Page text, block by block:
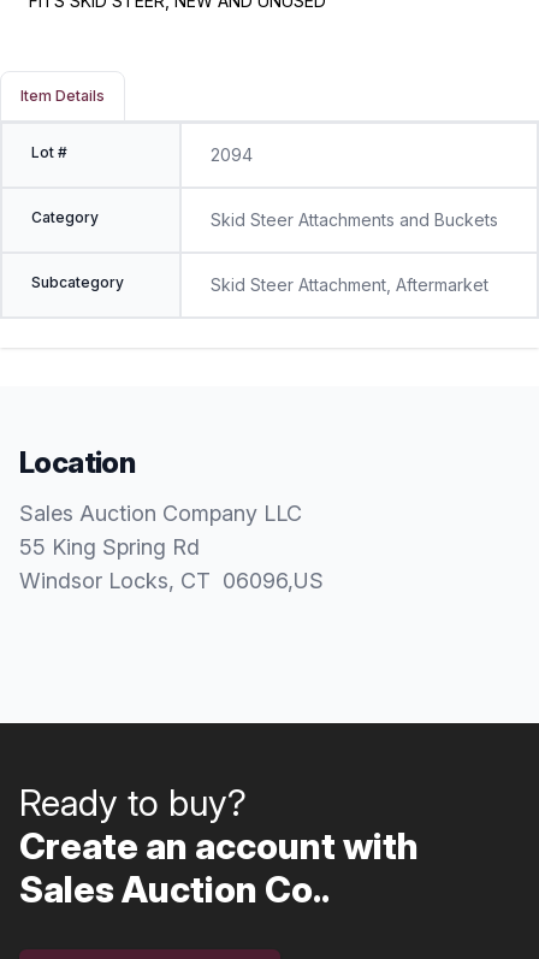
Item Details
Lot # 2094
Category Skid Steer Attachments and Buckets
Subcategory Skid Steer Attachment, Aftermarket
Location
Sales Auction Company LLC
55 King Spring Rd
Windsor Locks, CT 06096,US
Ready to buy?
Create an account with
Sales Auction Co..